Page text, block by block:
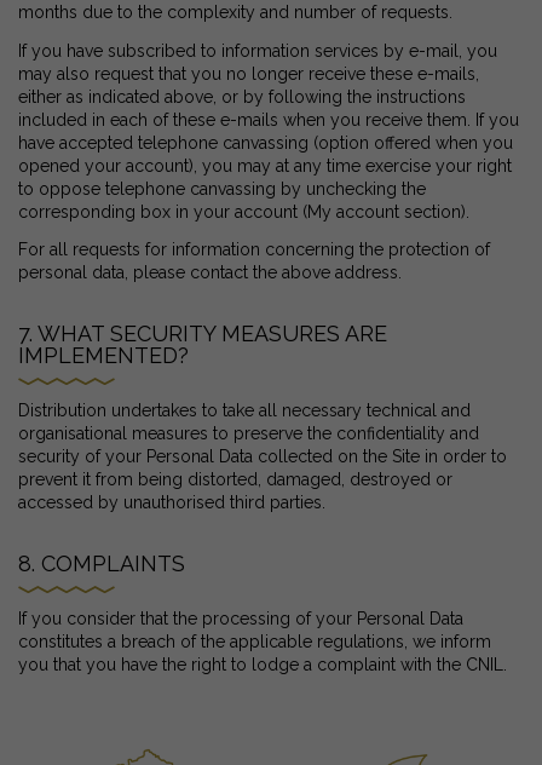
months due to the complexity and number of requests.
If you have subscribed to information services by e-mail, you
may also request that you no longer receive these e-mails,
either as indicated above, or by following the instructions
included in each of these e-mails when you receive them. If you
have accepted telephone canvassing (option offered when you
opened your account), you may at any time exercise your right
to oppose telephone canvassing by unchecking the
corresponding box in your account (My account section).
For all requests for information concerning the protection of
personal data, please contact the above address.
7. WHAT SECURITY MEASURES ARE
IMPLEMENTED?
Distribution undertakes to take all necessary technical and
organisational measures to preserve the confidentiality and
security of your Personal Data collected on the Site in order to
prevent it from being distorted, damaged, destroyed or
accessed by unauthorised third parties.
8. COMPLAINTS
If you consider that the processing of your Personal Data
constitutes a breach of the applicable regulations, we inform
you that you have the right to lodge a complaint with the CNIL.